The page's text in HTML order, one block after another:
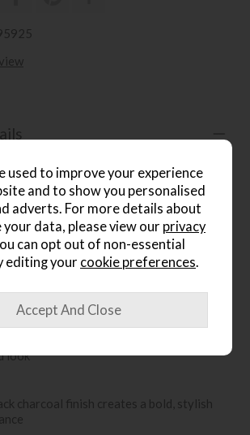
Boho 2 Drawer Desk brings eclectic
style to the home. Designed to mix
modern and classic pieces, it features
charcoal finish that highlights the
grains of the timber as they catch the
blind fretwork across the drawer
decorative detail, creating a chic and
look
charcoal finish creates a bold, stylish
used to improve your experience
and to show you personalised
adverts. For more details about
your data, please view our privacy
can opt out of non-essential
editing your cookie preferences.